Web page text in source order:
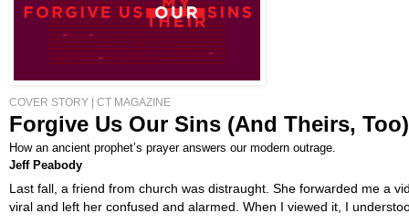
COVER STORY CT MAGAZINE
Forgive Us Our Sins (And Theirs, Too)
How an ancient prophet’s prayer answers our modern outrage.
Jeff Peabody
Last fall, a friend from church was distraught. She forwarded me a
viral and left her confused and alarmed. When I viewed it, I